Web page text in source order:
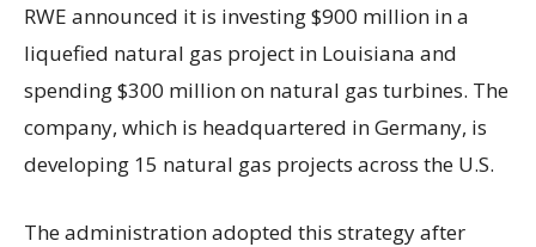
RWE announced it is investing $900 million in a
liquefied natural gas project in Louisiana and
spending $300 million on natural gas turbines. The
company, which is headquartered in Germany, is
developing 15 natural gas projects across the U.S.
The administration adopted this strategy after